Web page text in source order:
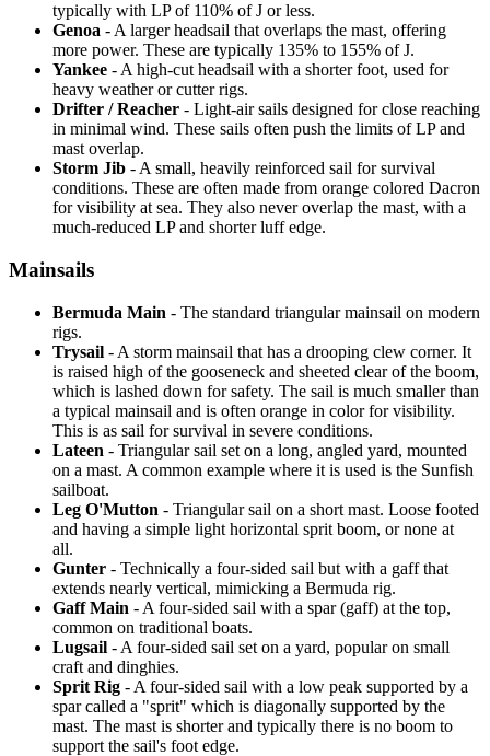
typically with LP of 110% of J or less.
Genoa - A larger headsail that overlaps the mast, offering
more power. These are typically 135% to 155% of J.
Yankee - A high-cut headsail with a shorter foot, used for
heavy weather or cutter rigs.
Drifter / Reacher - Light-air sails designed for close reaching
in minimal wind. These sails often push the limits of LP and
mast overlap.
Storm Jib - A small, heavily reinforced sail for survival
conditions. These are often made from orange colored Dacron
for visibility at sea. They also never overlap the mast, with a
much-reduced LP and shorter luff edge.
Mainsails
Bermuda Main - The standard triangular mainsail on modern
rigs.
Trysail - A storm mainsail that has a drooping clew corner. It
is raised high of the gooseneck and sheeted clear of the boom,
which is lashed down for safety. The sail is much smaller than
a typical mainsail and is often orange in color for visibility.
This is as sail for survival in severe conditions.
Lateen - Triangular sail set on a long, angled yard, mounted
on a mast. A common example where it is used is the Sunfish
sailboat.
Leg O'Mutton - Triangular sail on a short mast. Loose footed
and having a simple light horizontal sprit boom, or none at
all.
Gunter - Technically a four-sided sail but with a gaff that
extends nearly vertical, mimicking a Bermuda rig.
Gaff Main - A four-sided sail with a spar (gaff) at the top,
common on traditional boats.
Lugsail - A four-sided sail set on a yard, popular on small
craft and dinghies.
Sprit Rig - A four-sided sail with a low peak supported by a
spar called a "sprit" which is diagonally supported by the
mast. The mast is shorter and typically there is no boom to
support the sail's foot edge.